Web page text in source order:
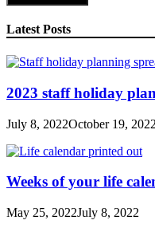
Latest Posts
2023 staff holiday
July 8, 2022October 19, 2022
Weeks of your life
May 25, 2022July 8, 2022